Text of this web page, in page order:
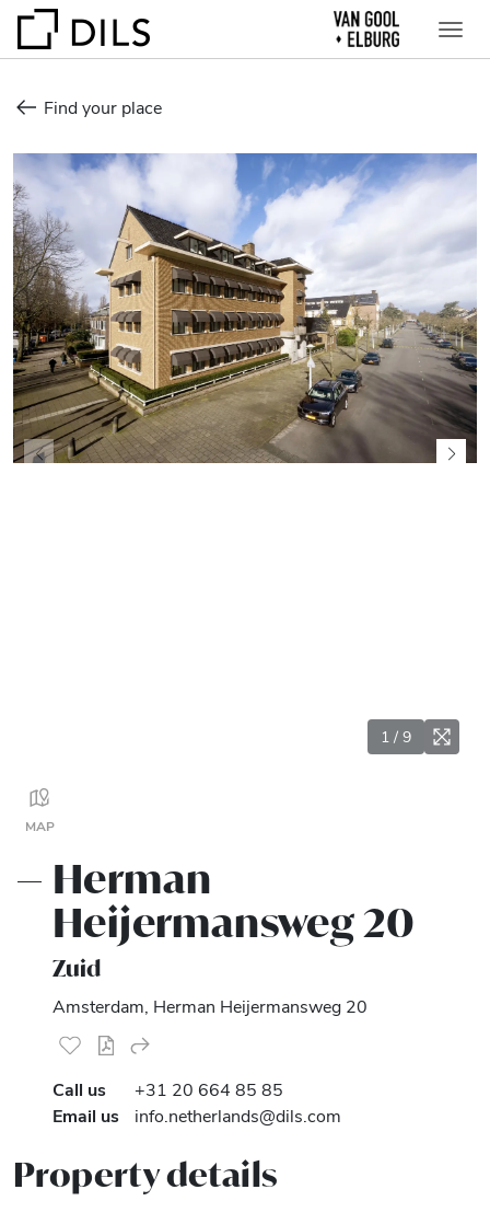
Find your place
1 / 9
MAP
Herman
Heijermansweg 20
Zuid
Amsterdam, Herman Heijermansweg 20
Call us
+31 20 664 85 85
Email us
info.netherlands@dils.com
Property details